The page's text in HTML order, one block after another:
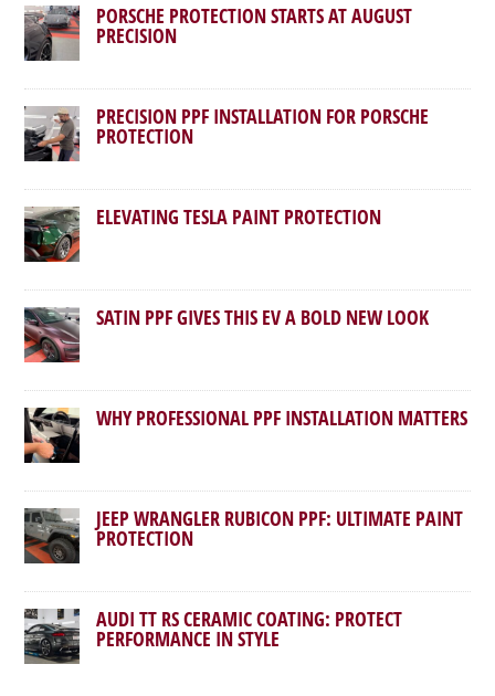
PORSCHE PROTECTION STARTS AT AUGUST
PRECISION
PRECISION PPF INSTALLATION FOR PORSCHE
PROTECTION
ELEVATING TESLA PAINT PROTECTION
SATIN PPF GIVES THIS EV A BOLD NEW LOOK
WHY PROFESSIONAL PPF INSTALLATION MATTERS
JEEP WRANGLER RUBICON PPF: ULTIMATE PAINT
PROTECTION
AUDI TT RS CERAMIC COATING: PROTECT
PERFORMANCE IN STYLE